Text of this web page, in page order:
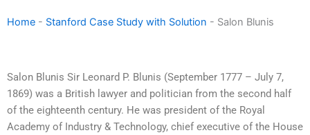
Home - Stanford Case Study with Solution - Salon Blunis
Salon Blunis Sir Leonard P. Blunis (September 1777 – July 7,
1869) was a British lawyer and politician from the second half
of the eighteenth century. He was president of the Royal
Academy of Industry & Technology, chief executive of the House